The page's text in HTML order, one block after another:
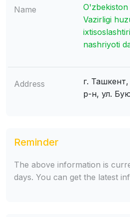
Name
O'zbekiston
Vazirligi
nashriyoti
Address
г.
р-н, ул.
Reminder
The above information is
days. You can get the latest